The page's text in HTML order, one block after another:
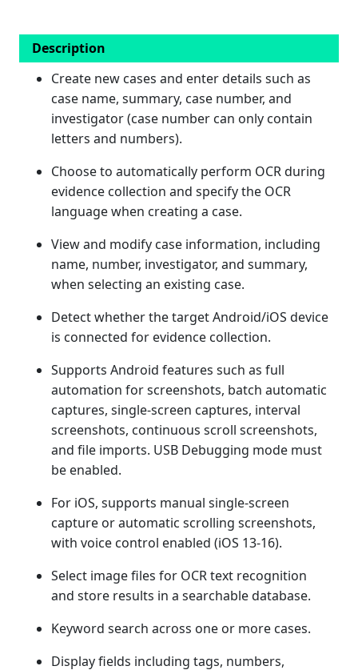
Description
Create new cases and enter details such as
case name, summary, case number, and
investigator (case number can only contain
letters and numbers).
Choose to automatically perform OCR during
evidence collection and specify the OCR
language when creating a case.
View and modify case information, including
name, number, investigator, and summary,
when selecting an existing case.
Detect whether the target Android/iOS device
is connected for evidence collection.
Supports Android features such as full
automation for screenshots, batch automatic
captures, single-screen captures, interval
screenshots, continuous scroll screenshots,
and file imports. USB Debugging mode must
be enabled.
For iOS, supports manual single-screen
capture or automatic scrolling screenshots,
with voice control enabled (iOS 13-16).
Select image files for OCR text recognition
and store results in a searchable database.
Keyword search across one or more cases.
Display fields including tags, numbers,